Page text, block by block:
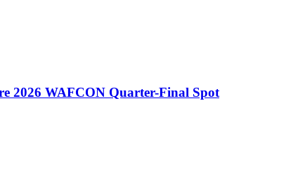
2026 WAFCON Quarter-Final Spot